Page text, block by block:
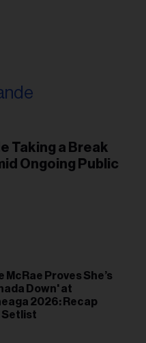
Taking a Break
Ongoing Public
McRae Proves She’s
Down' at
2026: Recap
Setlist